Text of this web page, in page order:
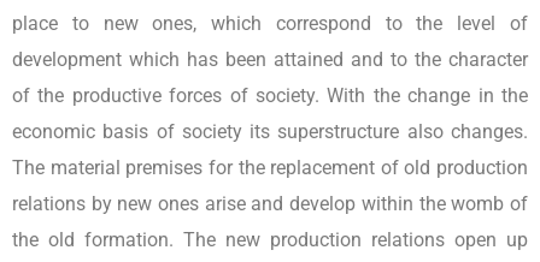
place to new ones, which correspond to the level of
development which has been attained and to the character
of the productive forces of society. With the change in the
economic basis of society its superstructure also changes.
The material premises for the replacement of old production
relations by new ones arise and develop within the womb of
the old formation. The new production relations open up